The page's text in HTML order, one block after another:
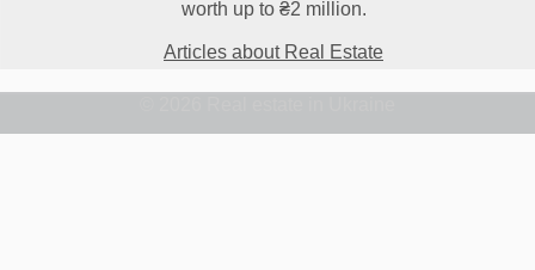
worth up to ₴2 million.
Articles about Real Estate